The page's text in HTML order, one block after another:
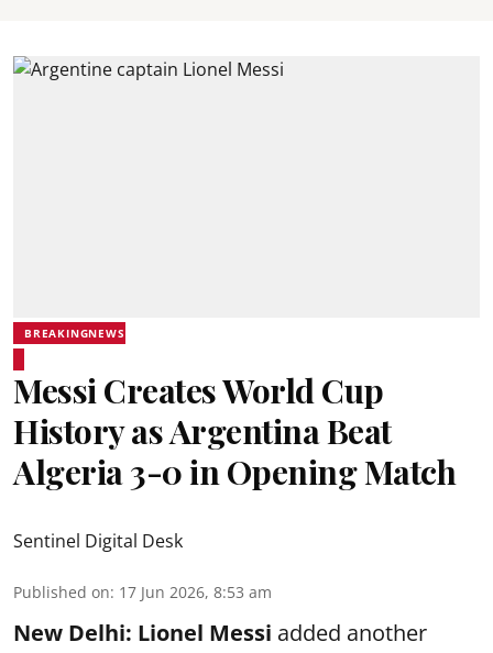
BREAKINGNEWS
Messi Creates World Cup
History as Argentina Beat
Algeria 3-0 in Opening Match
Sentinel Digital Desk
Published on: 17 Jun 2026, 8:53 am
New Delhi: Lionel Messi added another